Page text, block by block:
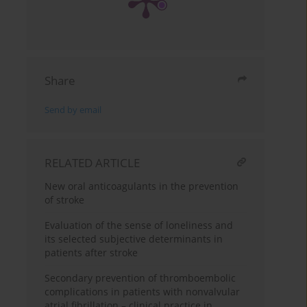
Share
Send by email
RELATED ARTICLE
New oral anticoagulants in the prevention
of stroke
Evaluation of the sense of loneliness and
its selected subjective determinants in
patients after stroke
Secondary prevention of thromboembolic
complications in patients with nonvalvular